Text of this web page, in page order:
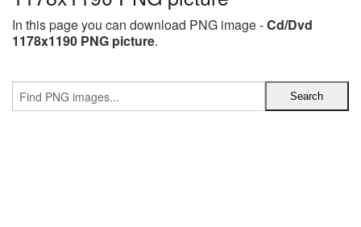
In this page you can download PNG image -Cd/Dvd
1178x1190 PNG picture.